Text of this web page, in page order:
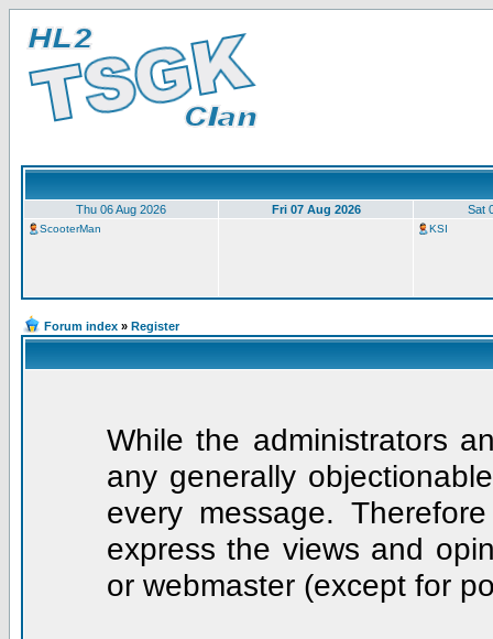
Thu 06 Aug 2026 Fri 07 Aug 2026 Sat
ScooterMan KSI
Forum index » Register
While the administrators
any generally
every message.
express the views and
or webmaster (except for